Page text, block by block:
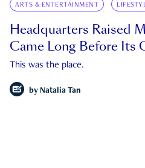
ARTS & ENTERTAINMENT
Headquarters Raised
Came Long Before Its
This was the place.
by Natalia Tan